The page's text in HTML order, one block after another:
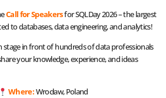
Call for Speakersfor SQLDay 2026 – the largest
to databases, data engineering, and analytics!
stage in front of hundreds of data professionals
your knowledge, experience, and ideas
Where:Wrocław, Poland